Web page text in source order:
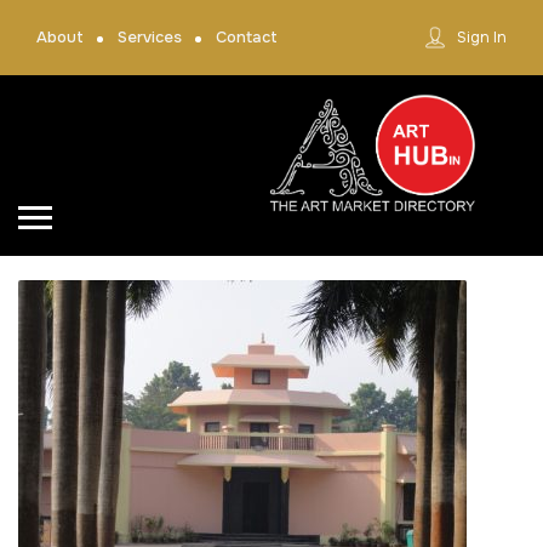
About Services Contact Sign In